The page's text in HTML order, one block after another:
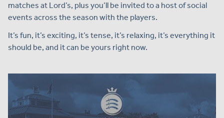
matches at Lord’s, plus you’ll be invited to a host of social
events across the season with the players.
It’s fun, it’s exciting, it’s tense, it’s relaxing, it’s everything it
should be, and it can be yours right now.